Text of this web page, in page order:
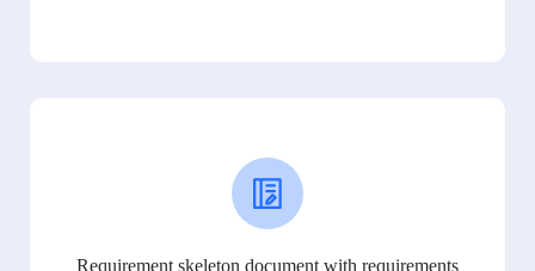
Requirement skeleton document with requirements